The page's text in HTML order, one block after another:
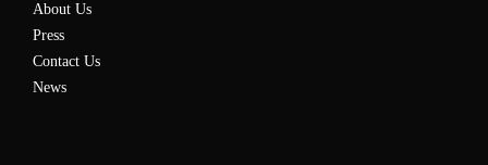
About Us
Press
Contact Us
News